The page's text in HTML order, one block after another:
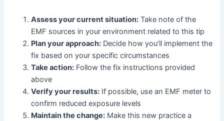
Assess your current situation: Take note of the
EMF sources in your environment related to this tip
Plan your approach: Decide how you’ll implement the
fix based on your specific circumstances
Take action: Follow the fix instructions provided
above
Verify your results: If possible, use an EMF meter to
confirm reduced exposure levels
Maintain the change: Make this new practice a